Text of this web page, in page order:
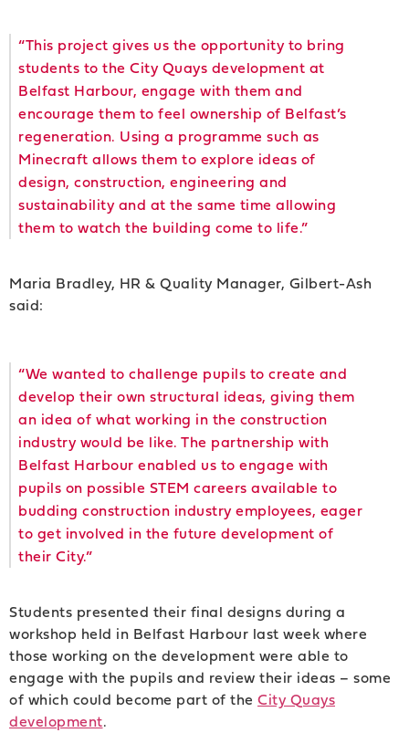
“This project gives us the opportunity to bring
students to the City Quays development at
Belfast Harbour, engage with them and
encourage them to feel ownership of Belfast’s
regeneration. Using a programme such as
Minecraft allows them to explore ideas of
design, construction, engineering and
sustainability and at the same time allowing
them to watch the building come to life.”
Maria Bradley, HR & Quality Manager, Gilbert-Ash
said:
“We wanted to challenge pupils to create and
develop their own structural ideas, giving them
an idea of what working in the construction
industry would be like. The partnership with
Belfast Harbour enabled us to engage with
pupils on possible STEM careers available to
budding construction industry employees, eager
to get involved in the future development of
their City.”
Students presented their final designs during a
workshop held in Belfast Harbour last week where
those working on the development were able to
engage with the pupils and review their ideas – some
of which could become part of the City Quays
development.